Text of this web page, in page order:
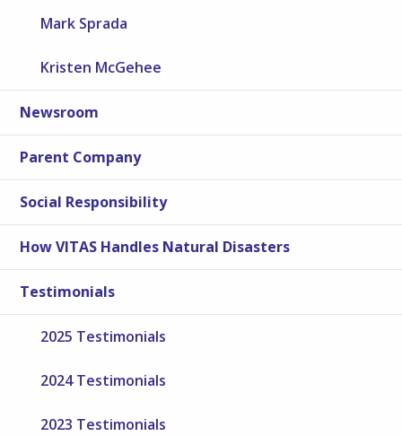
Mark Sprada
Kristen McGehee
Newsroom
Parent Company
Social Responsibility
How VITAS Handles Natural Disasters
Testimonials
2025 Testimonials
2024 Testimonials
2023 Testimonials